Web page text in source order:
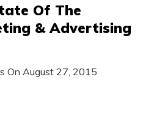
Of The
& Advertising
On August 27, 2015